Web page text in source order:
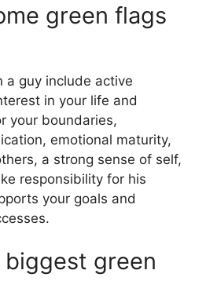
green flags
a guy include active
in your life and
your boundaries,
emotional maturity,
a strong sense of self,
responsibility for his
your goals and
green